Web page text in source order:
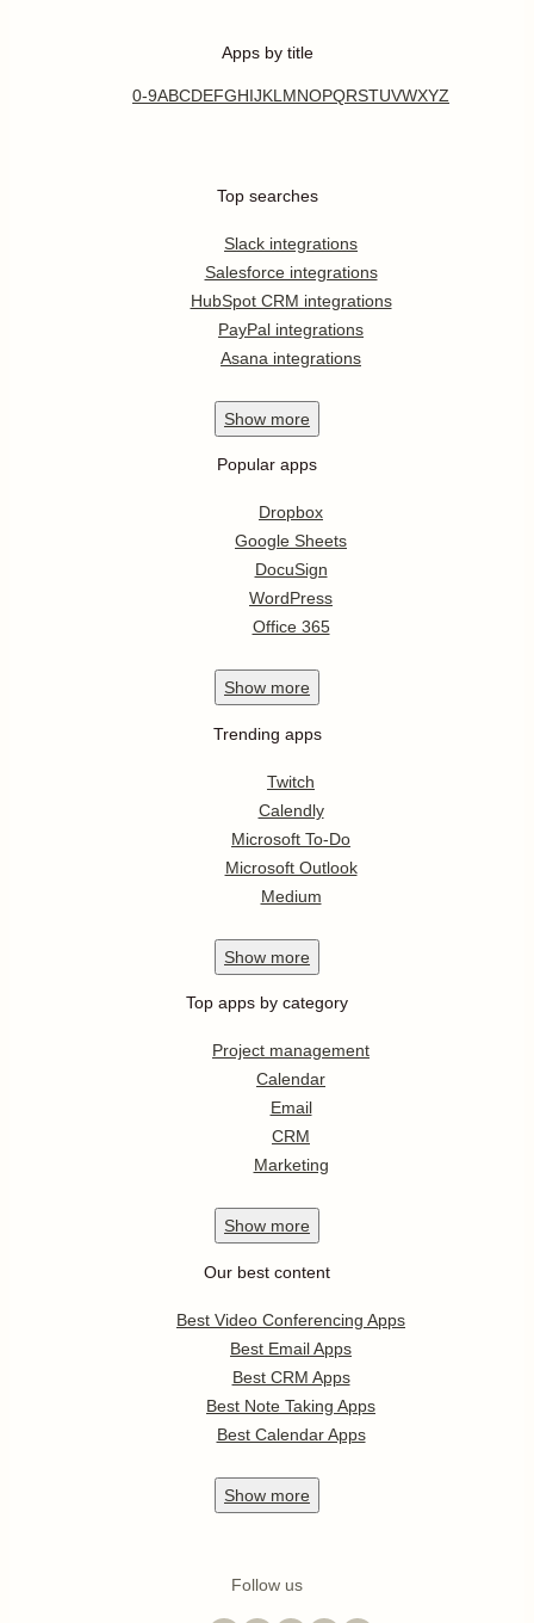
Apps by title
0-9ABCDEFGHIJKL MNOPQRSTUVWXYZ
Top searches
Slack integrations
Salesforce integrations
HubSpot CRM integrations
PayPal integrations
Asana integrations
Show more
Popular apps
Dropbox
Google Sheets
DocuSign
WordPress
Office 365
Show more
Trending apps
Twitch
Calendly
Microsoft To-Do
Microsoft Outlook
Medium
Show more
Top apps by category
Project management
Calendar
Email
CRM
Marketing
Show more
Our best content
Best Video Conferencing Apps
Best Email Apps
Best CRM Apps
Best Note Taking Apps
Best Calendar Apps
Show more
Follow us